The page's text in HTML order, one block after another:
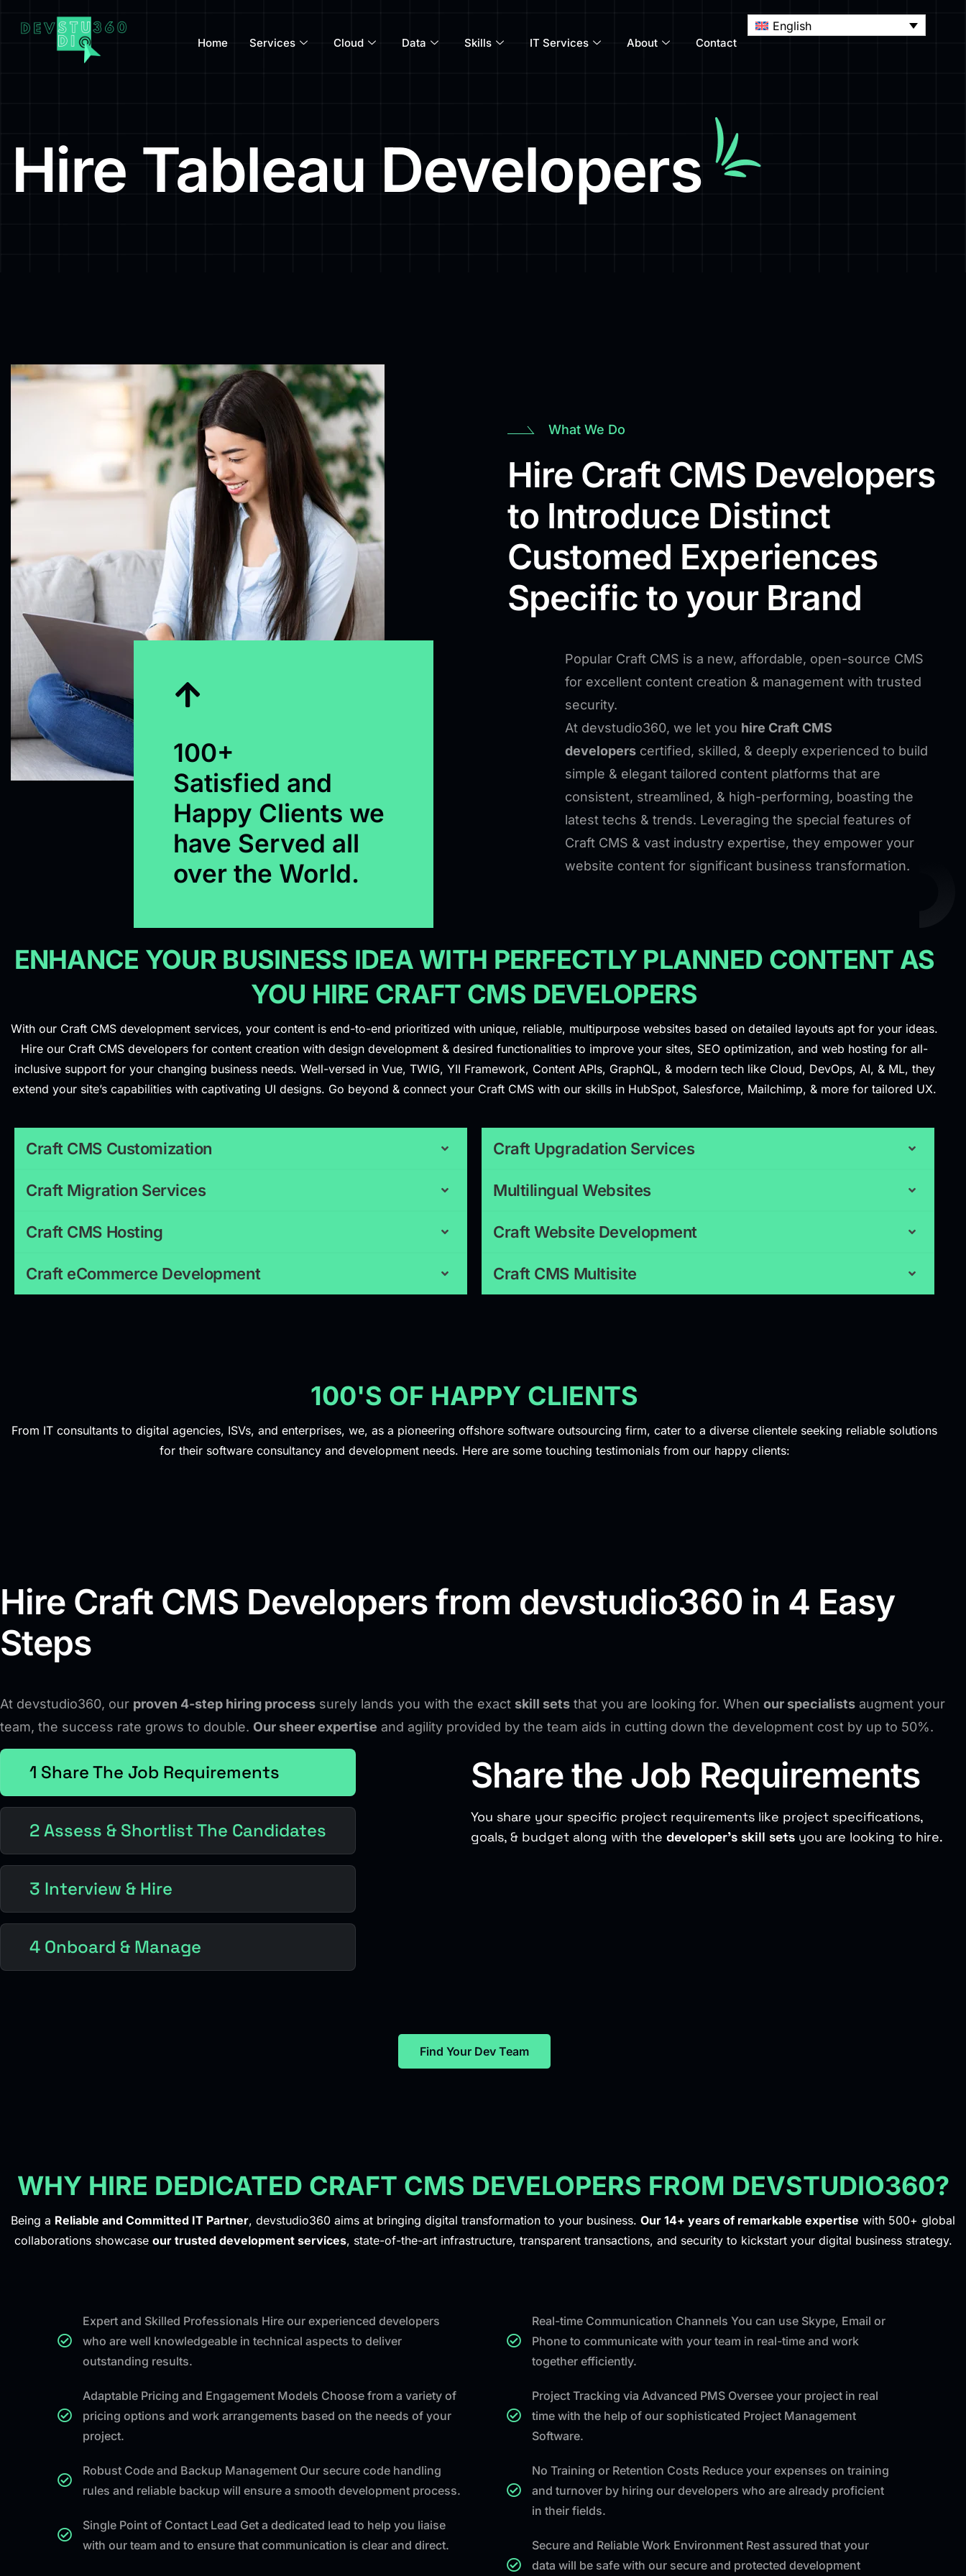
Home Services Cloud Data Skills IT Services About Contact
English
Hire Tableau Developers
100+
Satisfied and
Happy Clients we
have Served all
over the World.
What We Do
Hire Craft CMS Developers
to Introduce Distinct
Customed Experiences
Specific to your Brand
Popular Craft CMS is a new, affordable, open-source CMS
for excellent content creation & management with trusted
security.
At devstudio360, we let you hire Craft CMS
developers certified, skilled, & deeply experienced to build
simple & elegant tailored content platforms that are
consistent, streamlined, & high-performing, boasting the
latest techs & trends. Leveraging the special features of
Craft CMS & vast industry expertise, they empower your
website content for significant business transformation.
ENHANCE YOUR BUSINESS IDEA WITH PERFECTLY PLANNED CONTENT AS
YOU HIRE CRAFT CMS DEVELOPERS
With our Craft CMS development services, your content is end-to-end prioritized with unique, reliable, multipurpose websites based on detailed layouts apt for your ideas.
Hire our Craft CMS developers for content creation with design development & desired functionalities to improve your sites, SEO optimization, and web hosting for all-
inclusive support for your changing business needs. Well-versed in Vue, TWIG, YII Framework, Content APIs, GraphQL, & modern tech like Cloud, DevOps, AI, & ML, they
extend your site’s capabilities with captivating UI designs. Go beyond & connect your Craft CMS with our skills in HubSpot, Salesforce, Mailchimp, & more for tailored UX.
Craft CMS Customization
Craft Migration Services
Craft CMS Hosting
Craft eCommerce Development
Craft Upgradation Services
Multilingual Websites
Craft Website Development
Craft CMS Multisite
100'S OF HAPPY CLIENTS
From IT consultants to digital agencies, ISVs, and enterprises, we, as a pioneering offshore software outsourcing firm, cater to a diverse clientele seeking reliable solutions
for their software consultancy and development needs. Here are some touching testimonials from our happy clients:
Hire Craft CMS Developers from devstudio360 in 4 Easy
Steps
At devstudio360, our proven 4-step hiring process surely lands you with the exact skill sets that you are looking for. When our specialists augment your
team, the success rate grows to double. Our sheer expertise and agility provided by the team aids in cutting down the development cost by up to 50%.
1 Share The Job Requirements
2 Assess & Shortlist The Candidates
3 Interview & Hire
4 Onboard & Manage
Share the Job Requirements
You share your specific project requirements like project specifications,
goals, & budget along with the developer’s skill sets you are looking to hire.
Find Your Dev Team
WHY HIRE DEDICATED CRAFT CMS DEVELOPERS FROM DEVSTUDIO360?
Being a Reliable and Committed IT Partner, devstudio360 aims at bringing digital transformation to your business. Our 14+ years of remarkable expertise with 500+ global
collaborations showcase our trusted development services, state-of-the-art infrastructure, transparent transactions, and security to kickstart your digital business strategy.
Expert and Skilled Professionals Hire our experienced developers
who are well knowledgeable in technical aspects to deliver
outstanding results.
Adaptable Pricing and Engagement Models Choose from a variety of
pricing options and work arrangements based on the needs of your
project.
Robust Code and Backup Management Our secure code handling
rules and reliable backup will ensure a smooth development process.
Single Point of Contact Lead Get a dedicated lead to help you liaise
with our team and to ensure that communication is clear and direct.
Real-time Communication Channels You can use Skype, Email or
Phone to communicate with your team in real-time and work
together efficiently.
Project Tracking via Advanced PMS Oversee your project in real
time with the help of our sophisticated Project Management
Software.
No Training or Retention Costs Reduce your expenses on training
and turnover by hiring our developers who are already proficient
in their fields.
Secure and Reliable Work Environment Rest assured that your
data will be safe with our secure and protected development